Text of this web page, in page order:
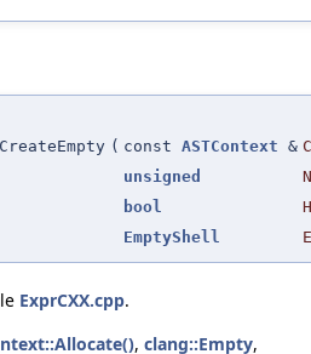
( const ASTContext &
unsigned
bool
EmptyShell
ExprCXX.cpp.
, clang::Empty,